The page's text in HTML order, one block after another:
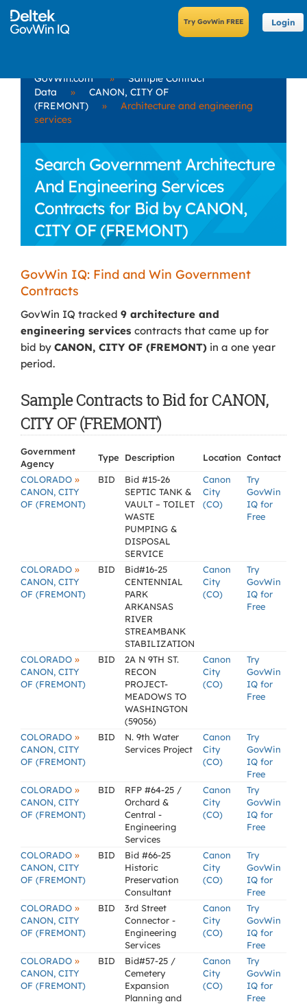
Login
GovWin.com »
Sample Contract
Data
»
CANON, CITY OF
(FREMONT)
»
Architecture and engineering
services
Search Government Architecture
And Engineering Services
Contracts for Bid by CANON,
CITY OF (FREMONT)
GovWin IQ: Find and Win Government
Contracts
GovWin IQ tracked 9 architecture and
engineering services contracts that came up for
bid by CANON, CITY OF (FREMONT) in a one year
period.
Sample Contracts to Bid for CANON,
CITY OF (FREMONT)
Government
Agency
Type Description Location Contact
COLORADO »
CANON, CITY
OF (FREMONT)
BID
Bid #15-26
SEPTIC TANK &
VAULT – TOILET
WASTE
PUMPING &
DISPOSAL
SERVICE
Canon
City
(CO)
Try
GovWin
IQ for
Free
COLORADO »
CANON, CITY
OF (FREMONT)
BID
Bid#16-25
CENTENNIAL
PARK
ARKANSAS
RIVER
STREAMBANK
STABILIZATION
Canon
City
(CO)
Try
GovWin
IQ for
Free
COLORADO »
CANON, CITY
OF (FREMONT)
BID
2A N 9TH ST.
RECON
PROJECT-
MEADOWS TO
WASHINGTON
(59056)
Canon
City
(CO)
Try
GovWin
IQ for
Free
COLORADO »
CANON, CITY
OF (FREMONT)
BID
N. 9th Water
Services Project
Canon
City
(CO)
Try
GovWin
IQ for
Free
COLORADO »
CANON, CITY
OF (FREMONT)
BID
RFP #64-25 /
Orchard &
Central -
Engineering
Services
Canon
City
(CO)
Try
GovWin
IQ for
Free
COLORADO »
CANON, CITY
OF (FREMONT)
BID
Bid #66-25
Historic
Preservation
Consultant
Canon
City
(CO)
Try
GovWin
IQ for
Free
COLORADO »
CANON, CITY
OF (FREMONT)
BID
3rd Street
Connector -
Engineering
Services
Canon
City
(CO)
Try
GovWin
IQ for
Free
COLORADO »
CANON, CITY
OF (FREMONT)
BID
Bid#57-25 /
Cemetery
Expansion
Planning and
Canon
City
(CO)
Try
GovWin
IQ for
Free